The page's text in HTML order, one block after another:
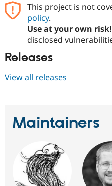
This project is not
policy.
Use at your own risk!
disclosed
Releases
View all releases
Maintainers